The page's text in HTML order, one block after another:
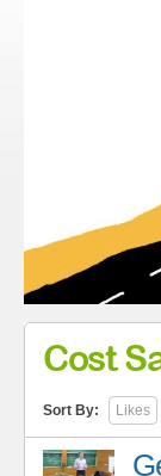
Cost
Sort By: Likes